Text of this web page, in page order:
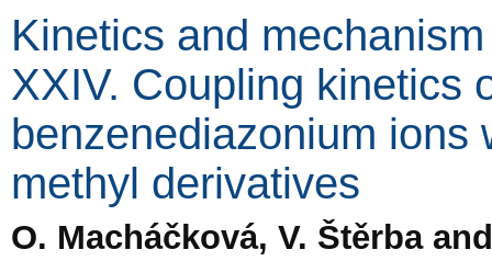
Kinetics and
XXIV. Coupling kinetics
benzenediazonium ions
methyl derivatives
O. Macháčková, V. Štěrba